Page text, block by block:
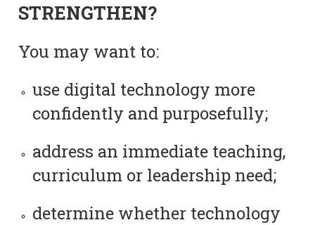
STRENGTHEN?
You may want to:
use digital technology more
confidently and purposefully;
address an immediate teaching,
curriculum or leadership need;
determine whether technology